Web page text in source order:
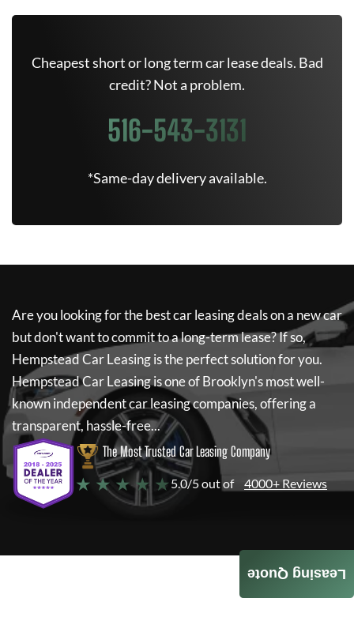
Cheapest short or long term car lease deals. Bad
credit? Not a problem.
516-543-3131
*Same-day delivery available.
Are you looking for the best car leasing deals on a new car
but don't want to commit to a long-term lease? If so,
Hempstead Car Leasingis the perfect solution for you.
Hempstead Car Leasingis one of Brooklyn's most well-
known independent car leasing companies, offering a
transparent, hassle-free...
The Most Trusted Car Leasing Company
★ ★ ★ ★ ★ 5.0/5 out of 4000+ Reviews
Leasing Quote